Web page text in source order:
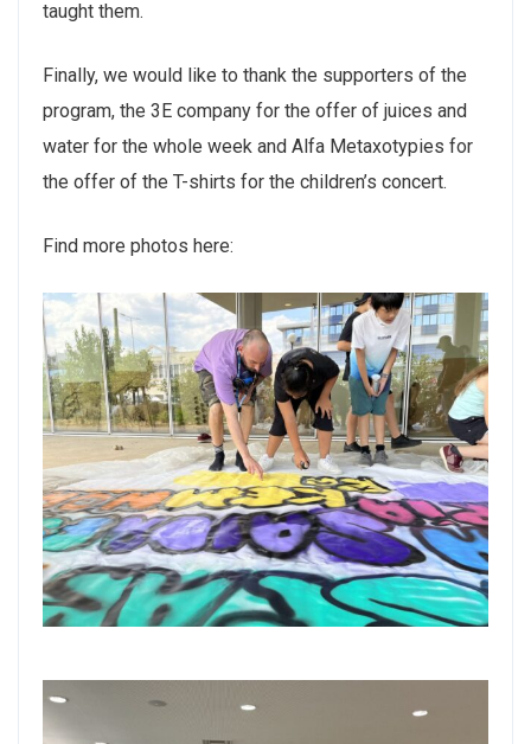
taught them.
Finally, we would like to thank the supporters of the
program, the 3E company for the offer of juices and
water for the whole week and Alfa Metaxotypies for
the offer of the T-shirts for the children’s concert.
Find more photos here: